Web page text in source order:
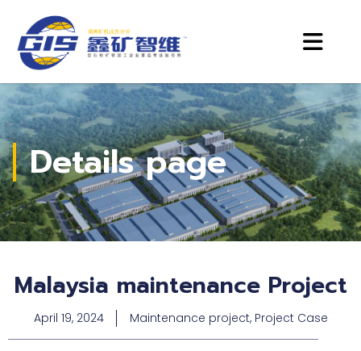
Details page
Malaysia maintenance Project
April 19, 2024 Maintenance project, Project Case